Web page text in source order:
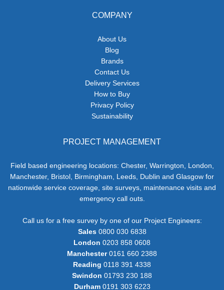
COMPANY
About Us
Blog
Brands
Contact Us
Delivery Services
How to Buy
Privacy Policy
Sustainability
PROJECT MANAGEMENT
Field based engineering locations: Chester, Warrington, London,
Manchester, Bristol, Birmingham, Leeds, Dublin and Glasgow for
nationwide service coverage, site surveys, maintenance visits and
emergency call outs.
Call us for a free survey by one of our Project Engineers:
Sales0800 030 6838
London 0203 858 0608
Manchester0161 660 2388
Reading 0118 391 4338
Swindon 01793 230 188
Durham0191 303 6223